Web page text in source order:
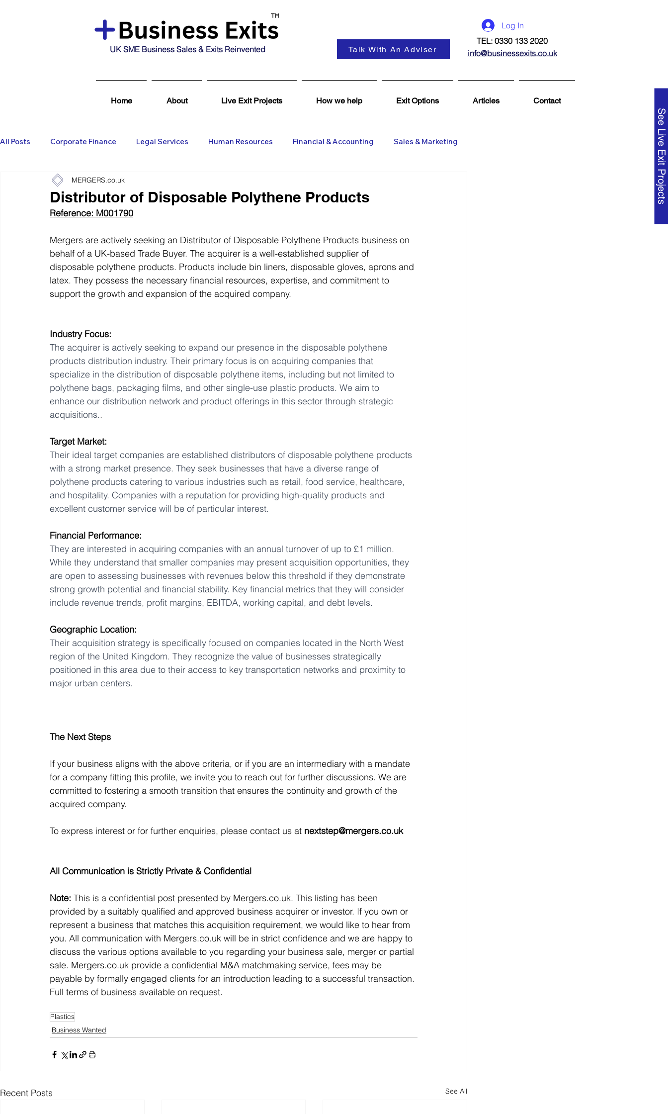
See Live Exit Projects
UK SME Business Sales & Exits Reinvented Talk With An Adviser
Log In
TEL: 0330 133 2020
info@businessexits.co.uk
Home About Live Exit Projects How we help Exit Options Articles Contact
All Posts Corporate Finance Legal Services Human Resources Financial & Accounting Sales & Marketing
Business Broking & Marketing Se
Exit Planning Business Acquisitions
Business Valuations Transition to Employees Negotiating your Business Sale
Post Exit Considerations
Distributor of Disposable Polythene Products
MERGERS.co.uk
Reference: M001790
Mergers are actively seeking an Distributor of Disposable Polythene Products business on
behalf of a UK-based Trade Buyer. The acquirer is a well-established supplier of
disposable polythene products. Products include bin liners, disposable gloves, aprons and
latex. They possess the necessary financial resources, expertise, and commitment to
support the growth and expansion of the acquired company.
Industry Focus:
The acquirer is actively seeking to expand our presence in the disposable polythene
products distribution industry. Their primary focus is on acquiring companies that
specialize in the distribution of disposable polythene items, including but not limited to
polythene bags, packaging films, and other single-use plastic products. We aim to
enhance our distribution network and product offerings in this sector through strategic
acquisitions..
Target Market:
Their ideal target companies are established distributors of disposable polythene products
with a strong market presence. They seek businesses that have a diverse range of
polythene products catering to various industries such as retail, food service, healthcare,
and hospitality. Companies with a reputation for providing high-quality products and
excellent customer service will be of particular interest.
Financial Performance:
They are interested in acquiring companies with an annual turnover of up to £1 million.
While they understand that smaller companies may present acquisition opportunities, they
are open to assessing businesses with revenues below this threshold if they demonstrate
strong growth potential and financial stability. Key financial metrics that they will consider
include revenue trends, profit margins, EBITDA, working capital, and debt levels.
Geographic Location:
Their acquisition strategy is specifically focused on companies located in the North West
region of the United Kingdom. They recognize the value of businesses strategically
positioned in this area due to their access to key transportation networks and proximity to
major urban centers.
The Next Steps
If your business aligns with the above criteria, or if you are an intermediary with a mandate
for a company fitting this profile, we invite you to reach out for further discussions. We are
committed to fostering a smooth transition that ensures the continuity and growth of the
acquired company.
To express interest or for further enquiries, please contact us at nextstep@mergers.co.uk
All Communication is Strictly Private & Confidential
Note: This is a confidential post presented by Mergers.co.uk. This listing has been
provided by a suitably qualified and approved business acquirer or investor. If you own or
represent a business that matches this acquisition requirement, we would like to hear from
you. All communication with Mergers.co.uk will be in strict confidence and we are happy to
discuss the various options available to you regarding your business sale, merger or partial
sale. Mergers.co.uk provide a confidential M&A matchmaking service, fees may be
payable by formally engaged clients for an introduction leading to a successful transaction.
Full terms of business available on request.
Plastics
Business Wanted
Recent Posts See All